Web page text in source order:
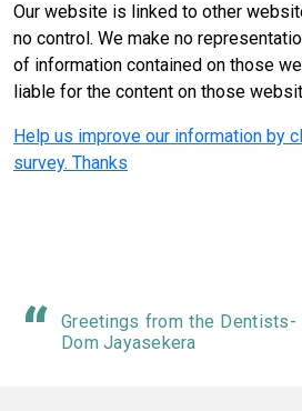
Our website is linked to other
no control. We make no
of information contained on those
liable for the content on those
Help us improve our information by
survey. Thanks
Greetings from the Dentists-
Dom Jayasekera